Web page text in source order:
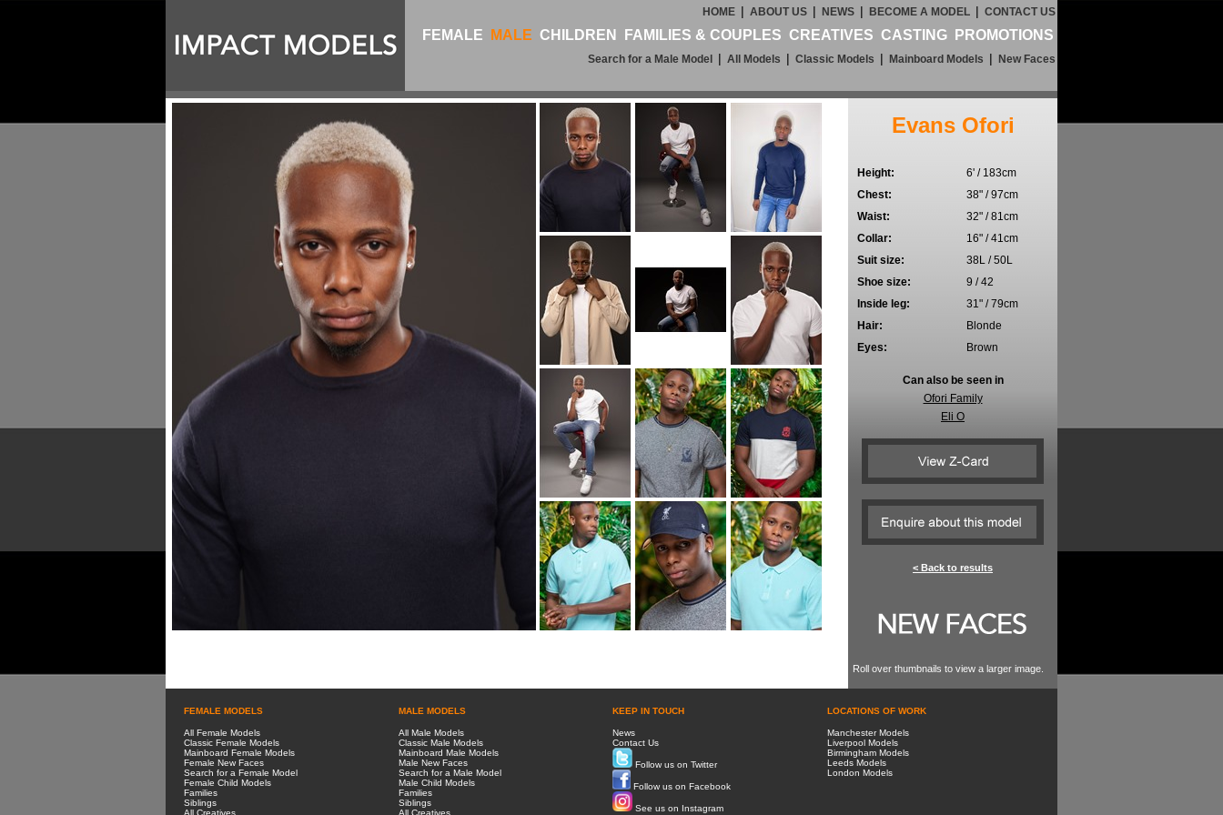
HOME | ABOUT US | NEWS | BECOME A MODEL | CONTACT US
FEMALE MALE CHILDREN FAMILIES & COUPLES CREATIVES CASTING PROMOTIONS
Search for a Male Model | All Models | Classic Models | Mainboard Models | New Faces
Evans Ofori
Height:
6' / 183cm
Chest:
38" / 97cm
Waist:
32" / 81cm
Collar:
16" / 41cm
Suit size:
38L / 50L
Shoe size:
9 / 42
Inside leg:
31" / 79cm
Hair:
Blonde
Eyes:
Brown
Can also be seen in
Ofori Family
Eli O
< Back to results
Roll over thumbnails to view a larger image.
FEMALE MODELS
All Female Models
Classic Female Models
Mainboard Female Models
Female New Faces
Search for a Female Model
Female Child Models
Families
Siblings
All Creatives
MALE MODELS
All Male Models
Classic Male Models
Mainboard Male Models
Male New Faces
Search for a Male Model
Male Child Models
Families
Siblings
All Creatives
KEEP IN TOUCH
News
Contact Us
Follow us on Twitter
Follow us on Facebook
See us on Instagram
LOCATIONS OF WORK
Manchester Models
Liverpool Models
Birmingham Models
Leeds Models
London Models